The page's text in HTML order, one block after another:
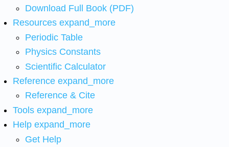
Download Full Book (PDF)
Resources expand_more
Periodic Table
Physics Constants
Scientific Calculator
Reference expand_more
Reference & Cite
Tools expand_more
Help expand_more
Get Help